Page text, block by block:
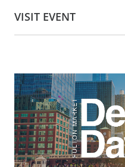
VISIT EVENT